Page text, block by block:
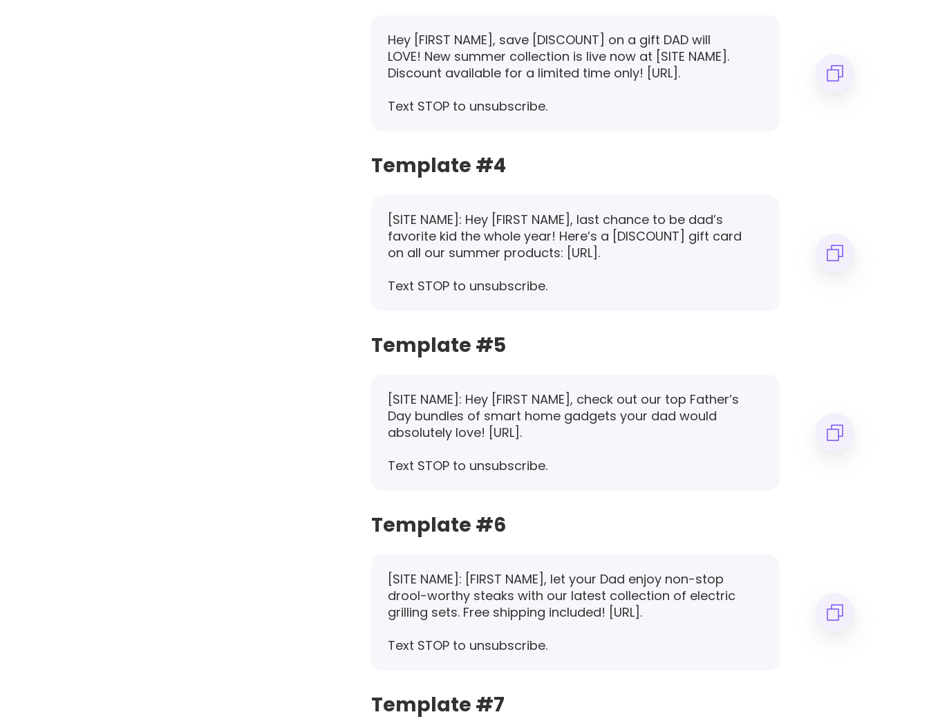
Hey [FIRST NAME], save [DISCOUNT] on a gift DAD will
LOVE! New summer collection is live now at [SITE NAME].
Discount available for a limited time only! [URL].
Text STOP to unsubscribe.
Template #4
[SITE NAME]: Hey [FIRST NAME], last chance to be dad’s
favorite kid the whole year! Here’s a [DISCOUNT] gift card
on all our summer products: [URL].
Text STOP to unsubscribe.
Template #5
[SITE NAME]: Hey [FIRST NAME], check out our top Father’s
Day bundles of smart home gadgets your dad would
absolutely love! [URL].
Text STOP to unsubscribe.
Template #6
[SITE NAME]: [FIRST NAME], let your Dad enjoy non-stop
drool-worthy steaks with our latest collection of electric
grilling sets. Free shipping included! [URL].
Text STOP to unsubscribe.
Template #7